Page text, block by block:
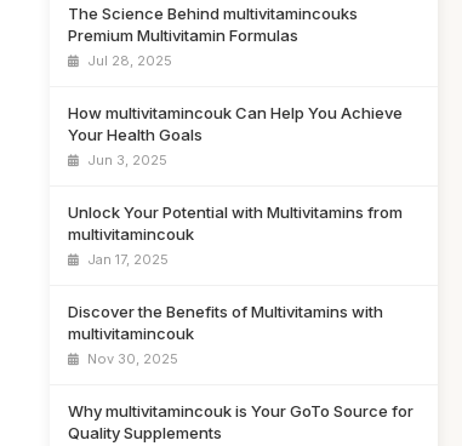
The Science Behind multivitamincouks
Premium Multivitamin Formulas
Jul 28, 2025
How multivitamincouk Can Help You Achieve
Your Health Goals
Jun 3, 2025
Unlock Your Potential with Multivitamins from
multivitamincouk
Jan 17, 2025
Discover the Benefits of Multivitamins with
multivitamincouk
Nov 30, 2025
Why multivitamincouk is Your GoTo Source for
Quality Supplements